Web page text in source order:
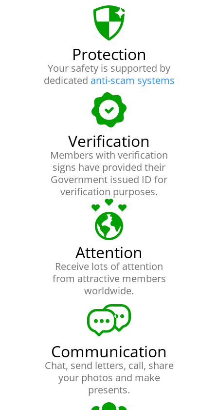
Protection
Your safety is supported by
dedicated anti-scam systems
Verification
Members with verification
signs have provided their
Government issued ID for
verification purposes.
Attention
Receive lots of attention
from attractive members
worldwide.
Communication
Chat, send letters, call, share
your photos and make
presents.